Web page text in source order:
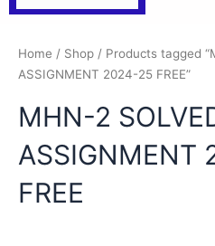
Home / Shop / Products tagged
ASSIGNMENT 2024-25 FREE”
MHN-2
ASSIGNMENT
FREE